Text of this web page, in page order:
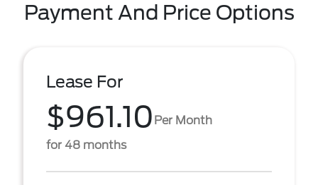
Payment And Price Options
Lease For
$961.10 Per Month
for 48 months